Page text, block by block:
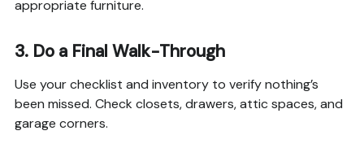
appropriate furniture.
3. Do a Final Walk-Through
Use your checklist and inventory to verify nothing’s
been missed. Check closets, drawers, attic spaces, and
garage corners.